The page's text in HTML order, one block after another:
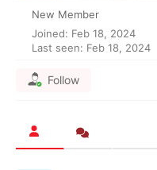
New Member
Joined: Feb 18, 2024
Last seen: Feb 18, 2024
Follow